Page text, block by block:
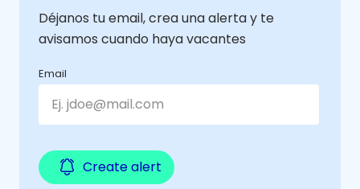
Déjanos tu email, crea una alerta y te
avisamos cuando haya vacantes
Email
Create alert